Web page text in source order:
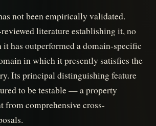
not been empirically validated.
literature establishing it, no
it has outperformed a domain-specific
in which it presently satisfies the
Its principal distinguishing feature
to be testable — a property
from comprehensive cross-